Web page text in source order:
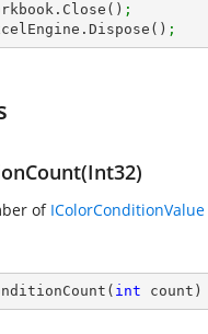
workbook.Close()
;
excelEngine.Dispose()
;
of IColorConditionValue
( int count )